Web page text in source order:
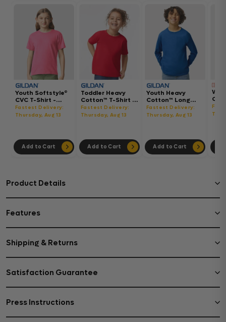
Youth Softstyle®
CVC T-Shirt -
64000BCVC
Fastest Delivery:
Thursday, Aug 13
Add to Cart
Toddler Heavy
Cotton™ T-Shirt -
5100P
Fastest Delivery:
Thursday, Aug 13
Add to Cart
Youth Heavy
Cotton™ Long
Sleeve T-Shirt -
5400B
Fastest Delivery:
Thursday, Aug 13
Add to Cart
Product Details
Features
Shipping & Returns
Satisfaction Guarantee
Press Instructions